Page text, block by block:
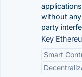
without
party
Key
Smart